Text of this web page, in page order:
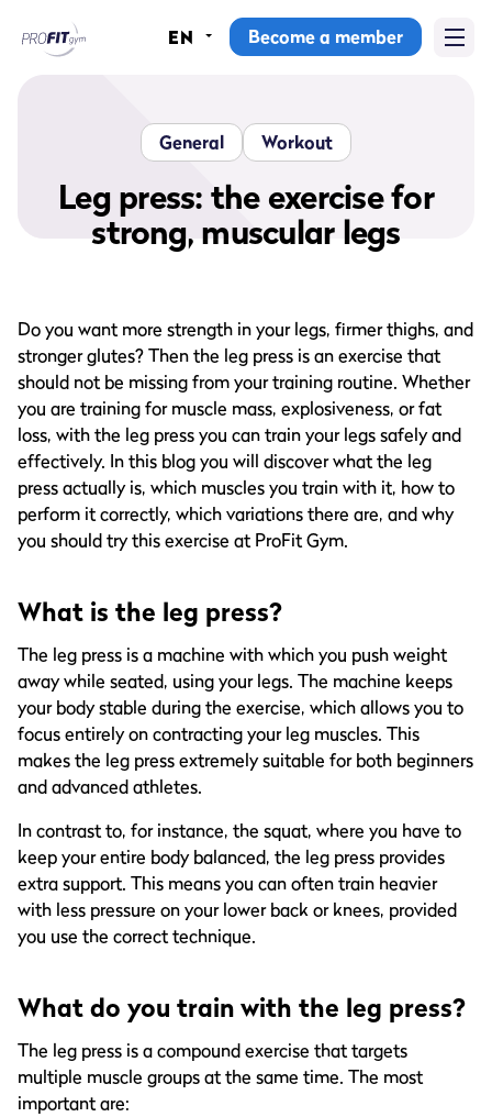
Gyms
Memberships
Group lessons
All group lessons
Why ProFit Gym
EN Become a member
General Workout
Leg press: the exercise for
strong, muscular legs
Do you want more strength in your legs, firmer thighs, and
stronger glutes? Then the leg press is an exercise that
should not be missing from your training routine. Whether
you are training for muscle mass, explosiveness, or fat
loss, with the leg press you can train your legs safely and
effectively. In this blog you will discover what the leg
press actually is, which muscles you train with it, how to
perform it correctly, which variations there are, and why
you should try this exercise at ProFit Gym.
What is the leg press?
The leg press is a machine with which you push weight
away while seated, using your legs. The machine keeps
your body stable during the exercise, which allows you to
focus entirely on contracting your leg muscles. This
makes the leg press extremely suitable for both beginners
and advanced athletes.
In contrast to, for instance, the squat, where you have to
keep your entire body balanced, the leg press provides
extra support. This means you can often train heavier
with less pressure on your lower back or knees, provided
you use the correct technique.
What do you train with the leg press?
The leg press is a compound exercise that targets
multiple muscle groups at the same time. The most
important are: